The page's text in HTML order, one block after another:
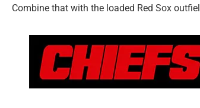
Combine that with the loaded Red Sox